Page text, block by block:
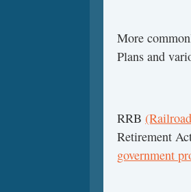
More
Plans and
RRB
Retirement
government